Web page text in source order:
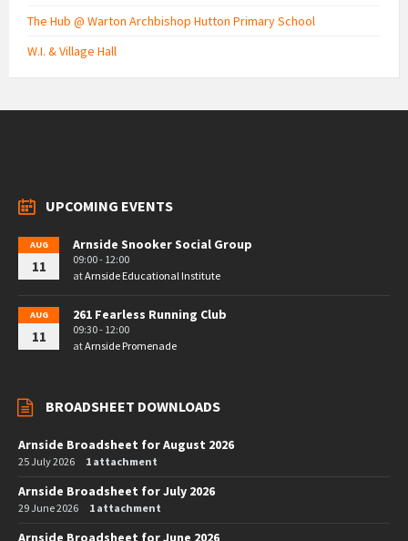
The Hub @ Warton Archbishop Hutton Primary School
W.I. & Village Hall
UPCOMING EVENTS
AUG
11
Arnside Snooker Social Group
09:00 - 12:00
atArnside Educational Institute
AUG
11
261 Fearless Running Club
09:30 - 12:00
atArnside Promenade
BROADSHEET DOWNLOADS
Arnside Broadsheet for August 2026
25 July 2026 1 attachment
Arnside Broadsheet for July 2026
29 June 2026 1 attachment
Arnside Broadsheet for June 2026